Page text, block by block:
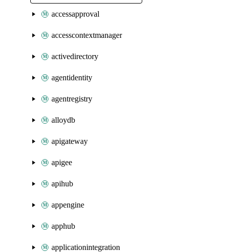
accessapproval
accesscontextmanager
activedirectory
agentidentity
agentregistry
alloydb
apigateway
apigee
apihub
appengine
apphub
applicationintegration